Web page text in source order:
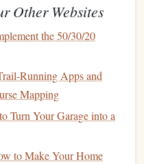
text can help you focus
use one color for key
and a third for
organization can
. Aim to
Other Websites
the 50/30/20
Apps and
Mapping
Turn Your Garage into a
to Make Your Home